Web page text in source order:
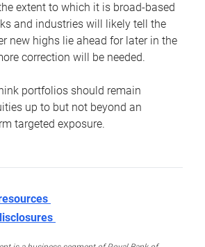
extent to which it is broad-based
and industries will likely tell the
new highs lie ahead for later in the
correction will be needed.
portfolios should remain
up to but not beyond an
targeted exposure.